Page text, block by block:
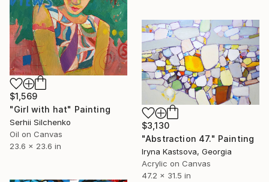
$1,569
"Girl with hat" Painting
Serhii Silchenko
Oil on Canvas
23.6 x 23.6 in
$3,130
"Abstraction 47." Painting
Iryna Kastsova, Georgia
Acrylic on Canvas
47.2 x 31.5 in